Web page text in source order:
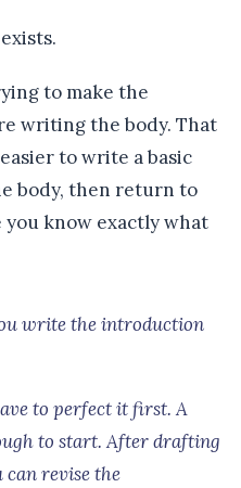
to make the
writing the body. That
to write a basic
body, then return to
know exactly what
write the introduction
to perfect it first. A
to start. After drafting
revise the